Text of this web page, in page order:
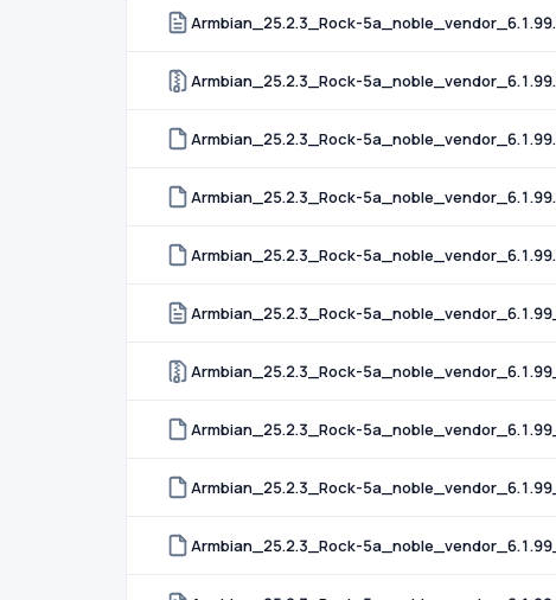
Armbian_25.2.3_Rock-
Armbian_25.2.3_Rock-
Armbian_25.2.3_Rock-
Armbian_25.2.3_Rock-
Armbian_25.2.3_Rock-
Armbian_25.2.3_Rock-
Armbian_25.2.3_Rock-
Armbian_25.2.3_Rock-
Armbian_25.2.3_Rock-
Armbian_25.2.3_Rock-